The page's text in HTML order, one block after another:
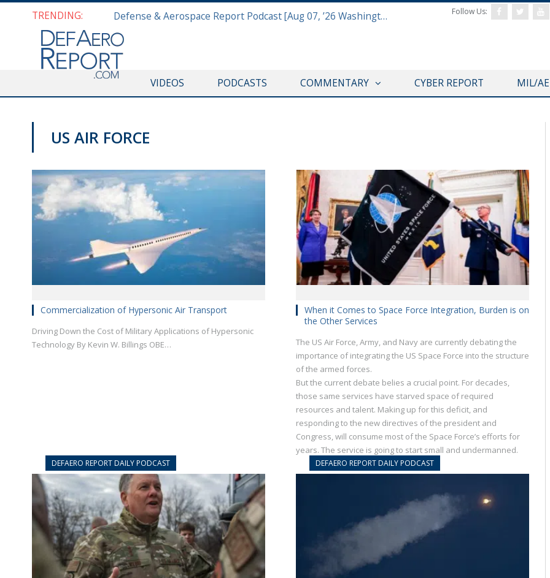
TRENDING: Defense & Aerospace Report Podcast [Aug 07, ’26 Washington Roundtable] Follow Us:
VIDEOS PODCASTS COMMENTARY CYBER REPORT MIL/
US AIR FORCE
Commercialization of Hypersonic Air Transport
Driving Down the Cost of Military Applications of Hypersonic
Technology By Kevin W. Billings OBE…
When it Comes to Space Force Integration, Burden is on
the Other Services
The US Air Force, Army, and Navy are currently debating the
importance of integrating the US Space Force into the structure
of the armed forces.
But the current debate belies a crucial point. For decades,
those same services have starved space of required
resources and talent. Making up for this deficit, and
responding to the new directives of the president and
Congress, will consume most of the Space Force’s efforts for
years. The service is going to start small and undermanned.
DEFAERO REPORT DAILY PODCAST DEFAERO REPORT DAILY PODCAST